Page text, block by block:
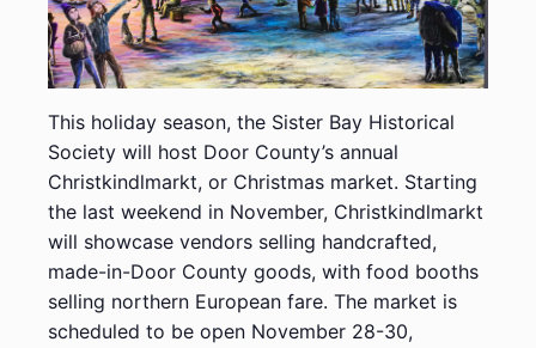
This holiday season, the Sister Bay Historical
Society will host Door County’s annual
Christkindlmarkt, or Christmas market. Starting
the last weekend in November, Christkindlmarkt
will showcase vendors selling handcrafted,
made-in-Door County goods, with food booths
selling northern European fare. The market is
scheduled to be open November 28-30,